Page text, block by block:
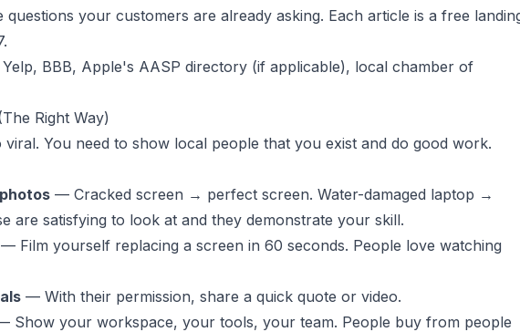
your customers are already asking. Each article is a free
BBB, Apple's AASP directory (if applicable), local chamber of
Right Way)
You need to show local people that you exist and do good work.
— Cracked screen → perfect screen. Water-damaged laptop →
are satisfying to look at and they demonstrate your skill.
— Film yourself replacing a screen in 60 seconds. People love watching
— With their permission, share a quick quote or video.
Show your workspace, your tools, your team. People buy from people